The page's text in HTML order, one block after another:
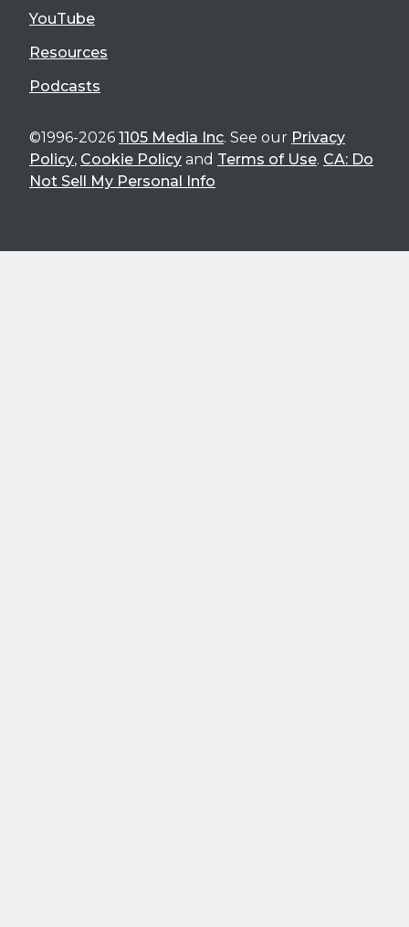
YouTube
Resources
Podcasts
©1996-2026 1105 Media Inc. See our Privacy
Policy, Cookie Policy and Terms of Use. CA: Do
Not Sell My Personal Info